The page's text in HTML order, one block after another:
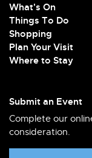
What's On
Things To Do
Shopping
Plan Your Visit
Where to Stay
Submit an Event
Complete our
consideration.